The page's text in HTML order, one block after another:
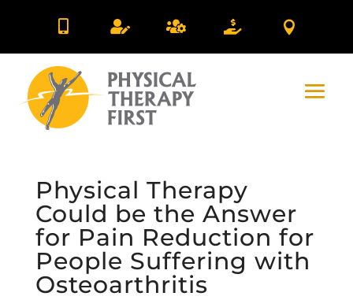
    
Physical Therapy
Could be the Answer
for Pain Reduction for
People Suffering with
Osteoarthritis